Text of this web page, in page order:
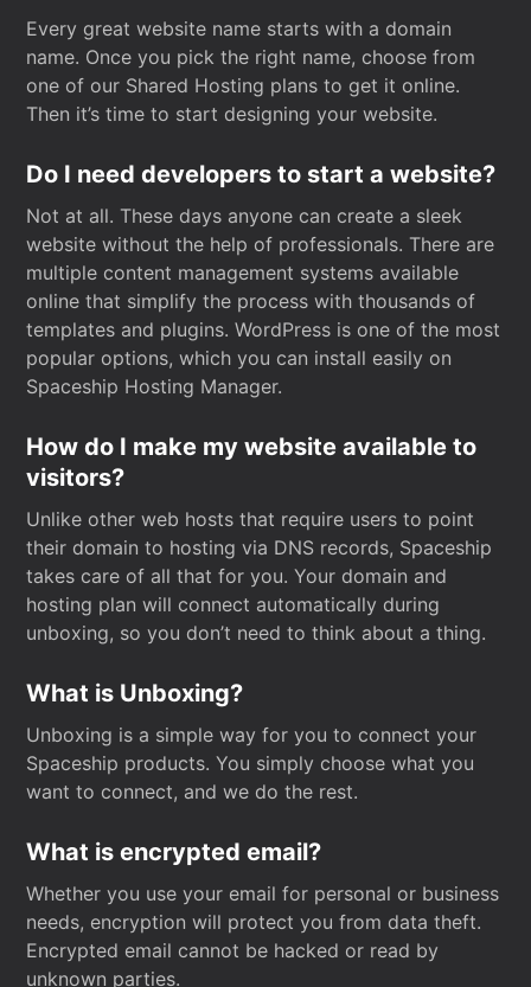
Every great website name starts with a domain
name. Once you pick the right name, choose from
one of our Shared Hosting plans to get it online.
Then it’s time to start designing your website.
Do I need developers to start a website?
Not at all. These days anyone can create a sleek
website without the help of professionals. There are
multiple content management systems available
online that simplify the process with thousands of
templates and plugins. WordPress is one of the most
popular options, which you can install easily on
Spaceship Hosting Manager.
How do I make my website available to
visitors?
Unlike other web hosts that require users to point
their domain to hosting via DNS records, Spaceship
takes care of all that for you. Your domain and
hosting plan will connect automatically during
unboxing, so you don’t need to think about a thing.
What is Unboxing?
Unboxing is a simple way for you to connect your
Spaceship products. You simply choose what you
want to connect, and we do the rest.
What is encrypted email?
Whether you use your email for personal or business
needs, encryption will protect you from data theft.
Encrypted email cannot be hacked or read by
unknown parties.